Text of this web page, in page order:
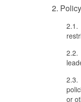
2.
2.1.
2.2.
2.3.
or